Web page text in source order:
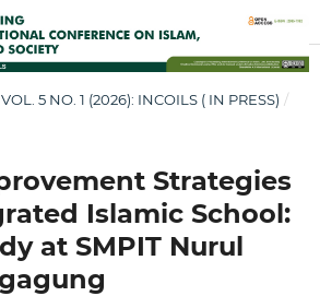
VOL. 5 NO. 1 (2026): INCOILS ( IN PRESS) /
Strategies
Islamic School:
at SMPIT Nurul